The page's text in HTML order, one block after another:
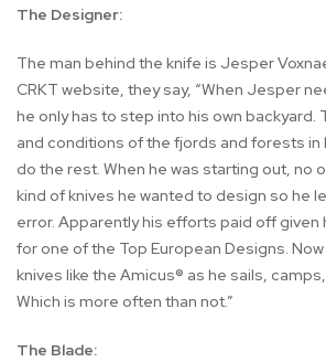
The Designer:
The man behind the knife is Jesper
CRKT website, they say, “When Jesper
he only has to step into his own backyard.
and conditions of the fjords and forests in
do the rest. When he was starting out, no
kind of knives he wanted to design so he
error. Apparently his efforts paid off given
for one of the Top European Designs.
knives like the Amicus® as he sails,
Which is more often than not.”
The Blade: